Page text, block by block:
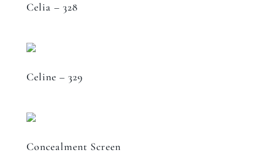
Celia – 328
Celine – 329
Concealment Screen